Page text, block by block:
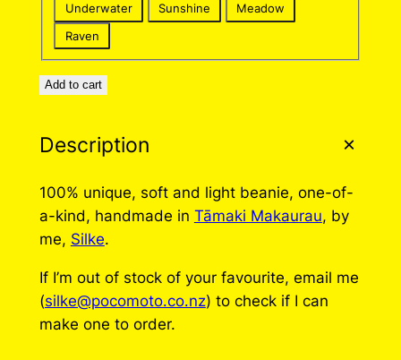
Underwater Sunshine
Meadow
Raven
Add to cart
Description
100% unique, soft and light beanie, one-of-
a-kind, handmade in Tāmaki Makaurau, by
me, Silke.
If I’m out of stock of your favourite, email me
(silke@pocomoto.co.nz) to check if I can
make one to order.